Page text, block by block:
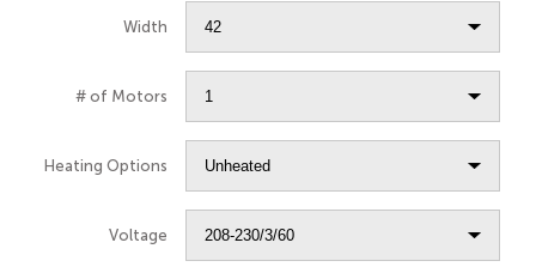
Width
# of Motors
Heating Options
Voltage